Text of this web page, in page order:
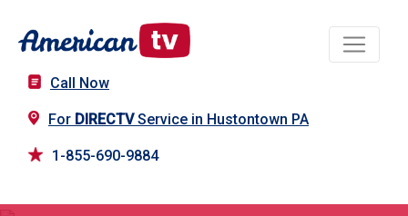
Call Now
For DIRECTVService in Hustontown PA
1-855-690-9884